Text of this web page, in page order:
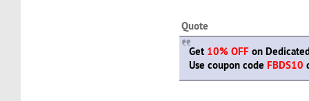
Quote
Get 10% OFF on
Use coupon code FBDS10